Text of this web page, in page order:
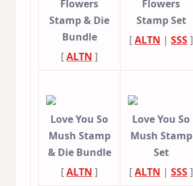
Flowers
Stamp & Die
Bundle
[ALTN ]
Flowers
Stamp Set
[ALTN | SSS]
Love You So
Mush Stamp
& Die Bundle
[ALTN ]
Love You So
Mush Stamp
Set
[ALTN | SSS]